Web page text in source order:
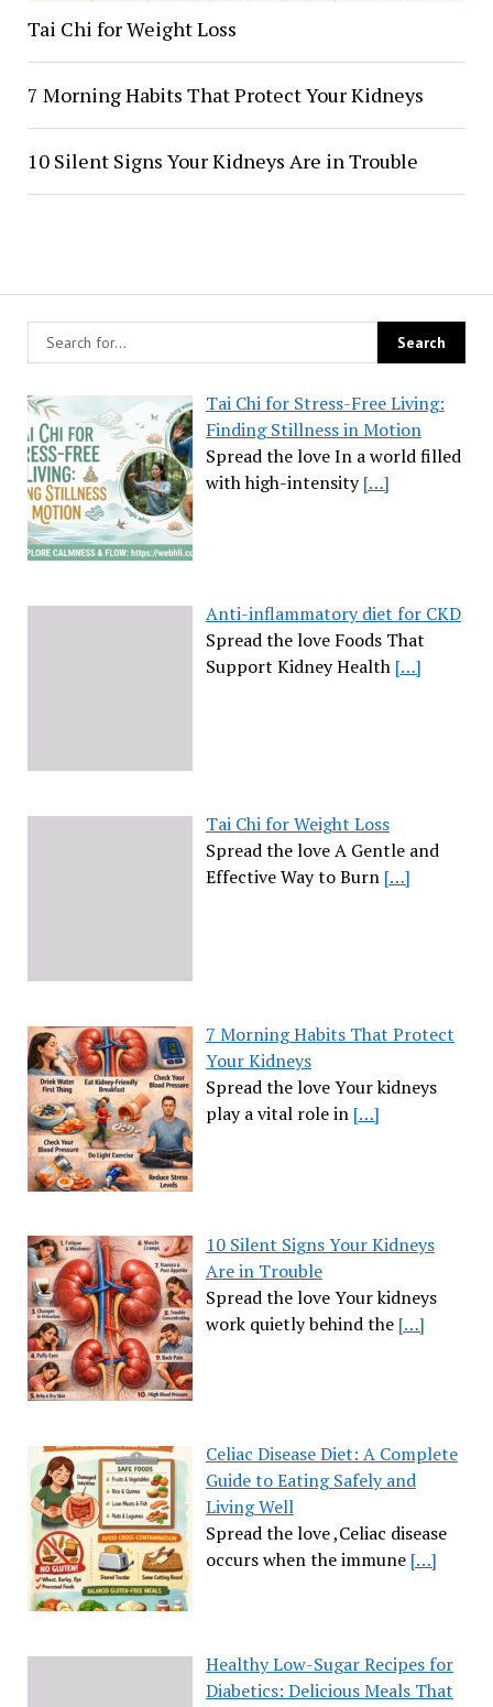
Tai Chi for Stress-Free Living:
Finding Stillness in Motion
Spread the love In a world filled
with high-intensity[…]
Anti-inflammatory diet for CKD
Spread the love Foods That
Support Kidney Health […]
Tai Chi for Weight Loss
Spread the love A Gentle and
Effective Way to Burn […]
7 Morning Habits That Protect
Your Kidneys
Spread the love Your kidneys
play a vital role in […]
10 Silent Signs Your Kidneys
Are in Trouble
Spread the love Your kidneys
work quietly behind the […]
Celiac Disease Diet: A Complete
Guide to Eating Safely and
Living Well
Spread the love ,Celiac disease
occurs when the immune […]
Healthy Low-Sugar Recipes for
Diabetics: Delicious Meals That
Tai Chi for Weight Loss
7 Morning Habits That Protect Your Kidneys
10 Silent Signs Your Kidneys Are in Trouble